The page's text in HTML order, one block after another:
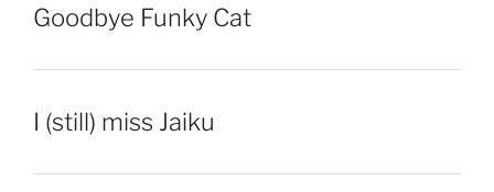
Goodbye Funky Cat
I (still) miss Jaiku